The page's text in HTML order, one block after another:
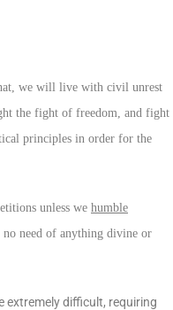
we will live with civil unrest
the fight of freedom, and fight
principles in order for the
unless we humble
no need of anything divine or
extremely difficult, requiring